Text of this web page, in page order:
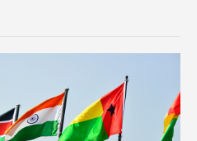
expansion and